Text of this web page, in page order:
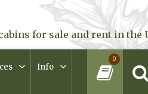
for sale and rent in the
Info
0